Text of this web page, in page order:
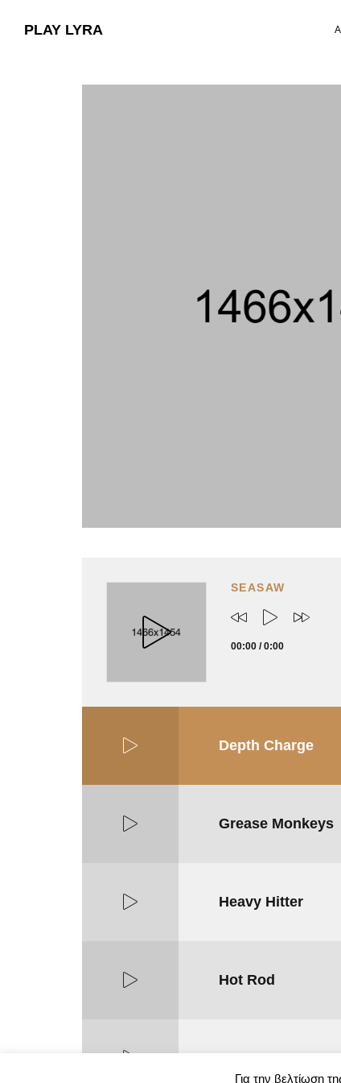
PLAY LYRA
SEASAW
00:00 / 0:00
Depth Charge
Grease Monkeys
Heavy Hitter
Hot Rod
Iron Horse
Για την βελτίωση